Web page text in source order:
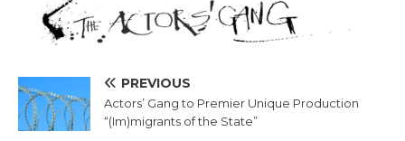
PREVIOUS
Actors’ Gang to Premier Unique Production
“(Im)migrants of the State”